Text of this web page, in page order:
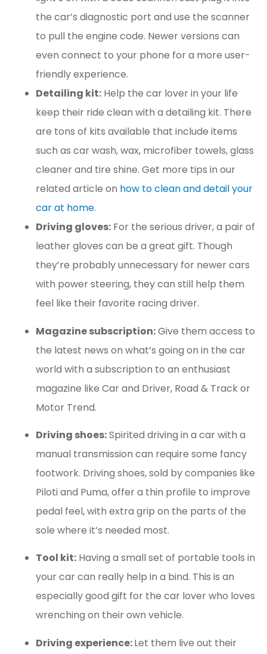
the car’s diagnostic port and use the scanner
to pull the engine code. Newer versions can
even connect to your phone for a more user-
friendly experience.
Detailing kit: Help the car lover in your life
keep their ride clean with a detailing kit. There
are tons of kits available that include items
such as car wash, wax, microfiber towels, glass
cleaner and tire shine. Get more tips in our
related article on how to clean and detail your
car at home.
Driving gloves: For the serious driver, a pair of
leather gloves can be a great gift. Though
they’re probably unnecessary for newer cars
with power steering, they can still help them
feel like their favorite racing driver.
Magazine subscription:Give them access to
the latest news on what’s going on in the car
world with a subscription to an enthusiast
magazine like Car and Driver, Road & Track or
Motor Trend.
Driving shoes:Spirited driving in a car with a
manual transmission can require some fancy
footwork. Driving shoes, sold by companies like
Piloti and Puma, offer a thin profile to improve
pedal feel, with extra grip on the parts of the
sole where it’s needed most.
Tool kit: Having a small set of portable tools in
your car can really help in a bind. This is an
especially good gift for the car lover who loves
wrenching on their own vehicle.
Driving experience:Let them live out their